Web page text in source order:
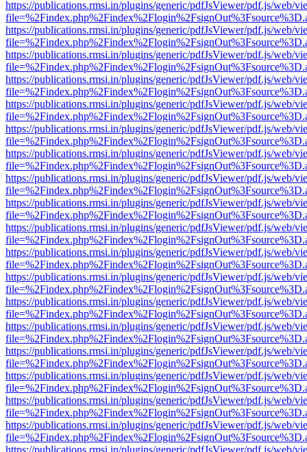
https://publications.rmsi.in/plugins/generic/pdfJsViewer/pdf.js/web/
https://publications.rmsi.in/plugins/generic/pdfJsViewer/pdf.js/web/
https://publications.rmsi.in/plugins/generic/pdfJsViewer/pdf.js/web/
https://publications.rmsi.in/plugins/generic/pdfJsViewer/pdf.js/web/
https://publications.rmsi.in/plugins/generic/pdfJsViewer/pdf.js/web/
https://publications.rmsi.in/plugins/generic/pdfJsViewer/pdf.js/web/
https://publications.rmsi.in/plugins/generic/pdfJsViewer/pdf.js/web/
https://publications.rmsi.in/plugins/generic/pdfJsViewer/pdf.js/web/
https://publications.rmsi.in/plugins/generic/pdfJsViewer/pdf.js/web/
https://publications.rmsi.in/plugins/generic/pdfJsViewer/pdf.js/web/
https://publications.rmsi.in/plugins/generic/pdfJsViewer/pdf.js/web/
https://publications.rmsi.in/plugins/generic/pdfJsViewer/pdf.js/web/
https://publications.rmsi.in/plugins/generic/pdfJsViewer/pdf.js/web/
https://publications.rmsi.in/plugins/generic/pdfJsViewer/pdf.js/web/
https://publications.rmsi.in/plugins/generic/pdfJsViewer/pdf.js/web/
https://publications.rmsi.in/plugins/generic/pdfJsViewer/pdf.js/web/
https://publications.rmsi.in/plugins/generic/pdfJsViewer/pdf.js/web/
https://publications.rmsi.in/plugins/generic/pdfJsViewer/pdf.js/web/
https://publications.rmsi.in/plugins/generic/pdfJsViewer/pdf.js/web/